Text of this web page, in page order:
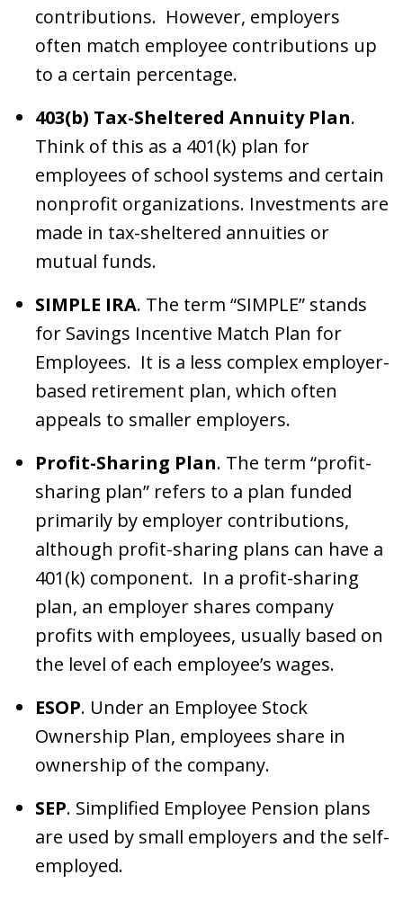
contributions. However, employers
often match employee contributions up
to a certain percentage.
403(b) Tax-Sheltered Annuity Plan.
Think of this as a 401(k) plan for
employees of school systems and certain
nonprofit organizations. Investments are
made in tax-sheltered annuities or
mutual funds.
SIMPLE IRA. The term “SIMPLE” stands
for Savings Incentive Match Plan for
Employees. It is a less complex employer-
based retirement plan, which often
appeals to smaller employers.
Profit-Sharing Plan. The term “profit-
sharing plan” refers to a plan funded
primarily by employer contributions,
although profit-sharing plans can have a
401(k) component. In a profit-sharing
plan, an employer shares company
profits with employees, usually based on
the level of each employee’s wages.
ESOP. Under an Employee Stock
Ownership Plan, employees share in
ownership of the company.
SEP. Simplified Employee Pension plans
are used by small employers and the self-
employed.